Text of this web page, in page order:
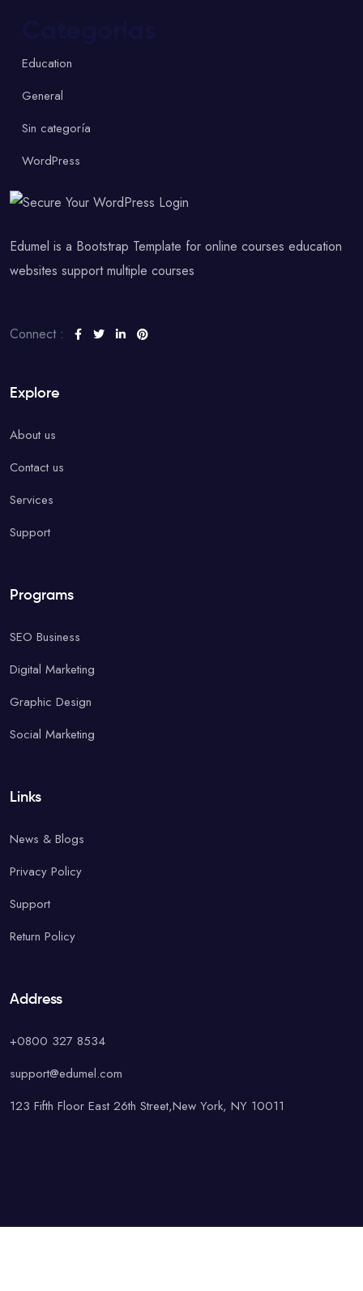
Education
General
Sin categoría
WordPress
Edumel is a Bootstrap Template for online courses education
websites support multiple courses
Connect :
Explore
About us
Contact us
Services
Support
Programs
SEO Business
Digital Marketing
Graphic Design
Social Marketing
Links
News & Blogs
Privacy Policy
Support
Return Policy
Address
+0800 327 8534
support@edumel.com
123 Fifth Floor East 26th Street,New York, NY 10011